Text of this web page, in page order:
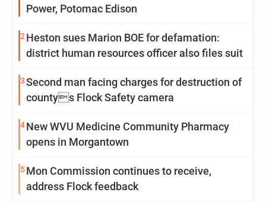
Power, Potomac Edison
2 Heston sues Marion BOE for defamation:
district human resources officer also files suit
3Second man facing charges for destruction of
countys Flock Safety camera
4New WVU Medicine Community Pharmacy
opens in Morgantown
5Mon Commission continues to receive,
address Flock feedback